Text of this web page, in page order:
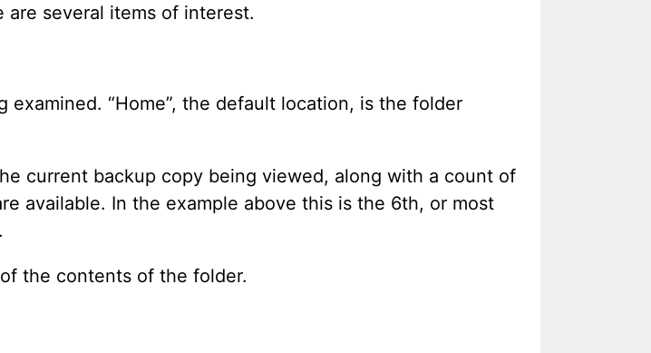
several items of interest.
“Home”, the default location, is the folder
current backup copy being viewed, along with a count of
available. In the example above this is the 6th, or most
the contents of the folder.